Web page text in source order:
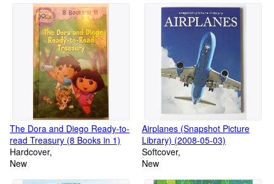
The Dora and Diego Ready-to-
read Treasury (8 Books in 1)
Hardcover
New
Airplanes (Snapshot Picture
Library) (2008-05-03)
Softcover
New